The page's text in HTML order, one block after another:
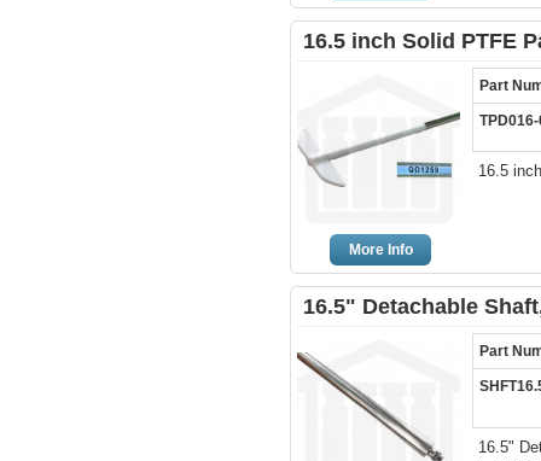
16.5 inch Solid PTFE
More Info
Part
16.5
16.5" Detachable
Part
16.5"